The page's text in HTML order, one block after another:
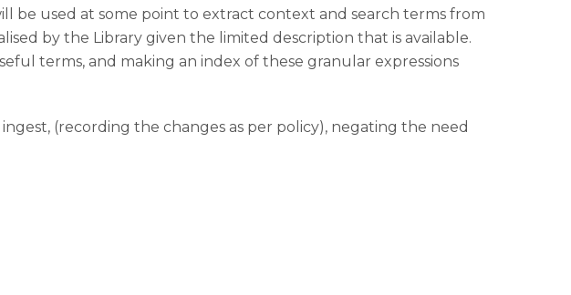
be used at some point to extract context and search terms from
by the Library given the limited description that is available.
terms, and making an index of these granular expressions
(recording the changes as per policy), negating the need